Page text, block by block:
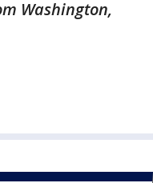
Washington,